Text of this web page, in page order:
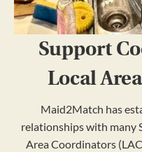
Support
Local
Maid2Match has
relationships with many
Area Coordinators